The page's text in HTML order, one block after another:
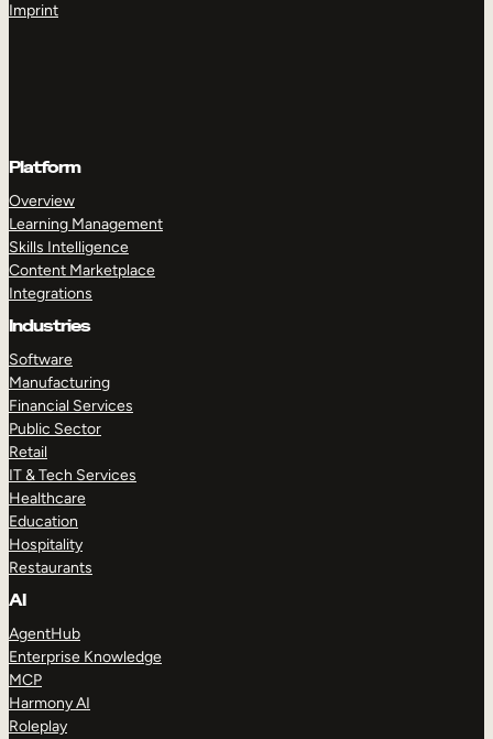
Imprint
Platform
Overview
Learning Management
Skills Intelligence
Content Marketplace
Integrations
Industries
Software
Manufacturing
Financial Services
Public Sector
Retail
IT & Tech Services
Healthcare
Education
Hospitality
Restaurants
AI
AgentHub
Enterprise Knowledge
MCP
Harmony AI
Roleplay